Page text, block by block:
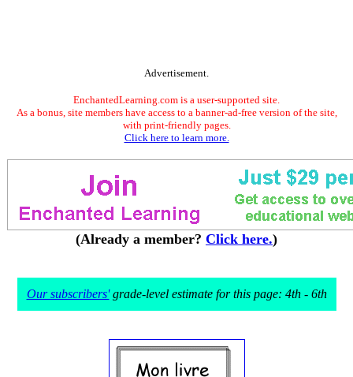
Advertisement.
EnchantedLearning.com is a user-supported site.
As a bonus, site members have access to a banner-ad-free version of the site,
with print-friendly pages.
Click here to learn more.
(Already a member? Click here.)
Our subscribers'grade-level estimate for this page: 4th - 6th